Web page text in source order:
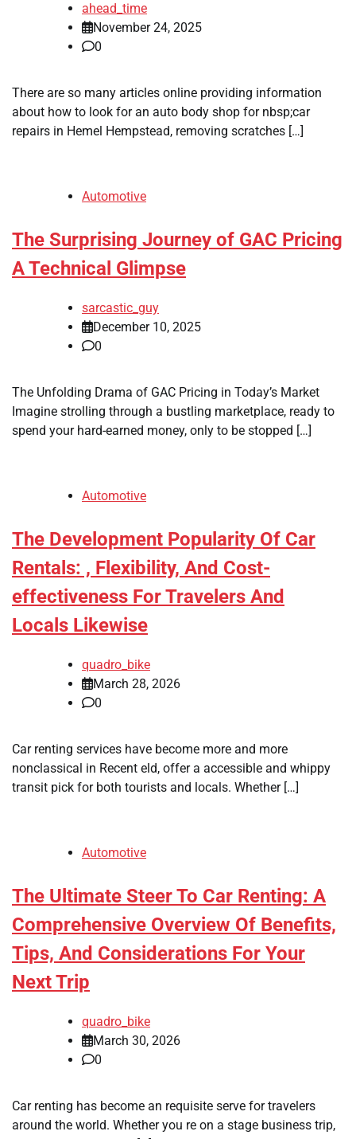
ahead_time
November 24, 2025
0
There are so many articles online providing information
about how to look for an auto body shop for nbsp;car
repairs in Hemel Hempstead, removing scratches […]
Automotive
The Surprising Journey of GAC Pricing
A Technical Glimpse
sarcastic_guy
December 10, 2025
0
The Unfolding Drama of GAC Pricing in Today’s Market
Imagine strolling through a bustling marketplace, ready to
spend your hard-earned money, only to be stopped […]
Automotive
The Development Popularity Of Car
Rentals: , Flexibility, And Cost-
effectiveness For Travelers And
Locals Likewise
quadro_bike
March 28, 2026
0
Car renting services have become more and more
nonclassical in Recent eld, offer a accessible and whippy
transit pick for both tourists and locals. Whether […]
Automotive
The Ultimate Steer To Car Renting: A
Comprehensive Overview Of Benefits,
Tips, And Considerations For Your
Next Trip
quadro_bike
March 30, 2026
0
Car renting has become an requisite serve for travelers
around the world. Whether you re on a stage business trip,